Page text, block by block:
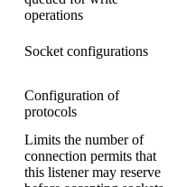
operations
Socket configurations
Configuration of
protocols
Limits the number of
connection permits that
this listener may reserve